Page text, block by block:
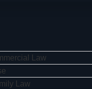
Law
Law